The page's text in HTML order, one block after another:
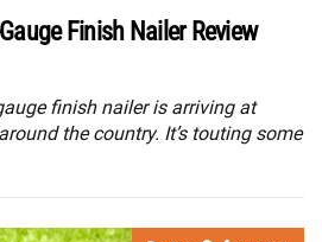
Finish Nailer Review
finish nailer is arriving at
the country. It’s touting some